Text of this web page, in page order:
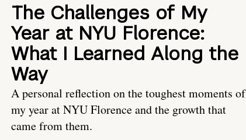
The Challenges of My
Year at NYU Florence:
What I Learned Along the
Way
A personal reflection on the toughest moments of
my year at NYU Florence and the growth that
came from them.